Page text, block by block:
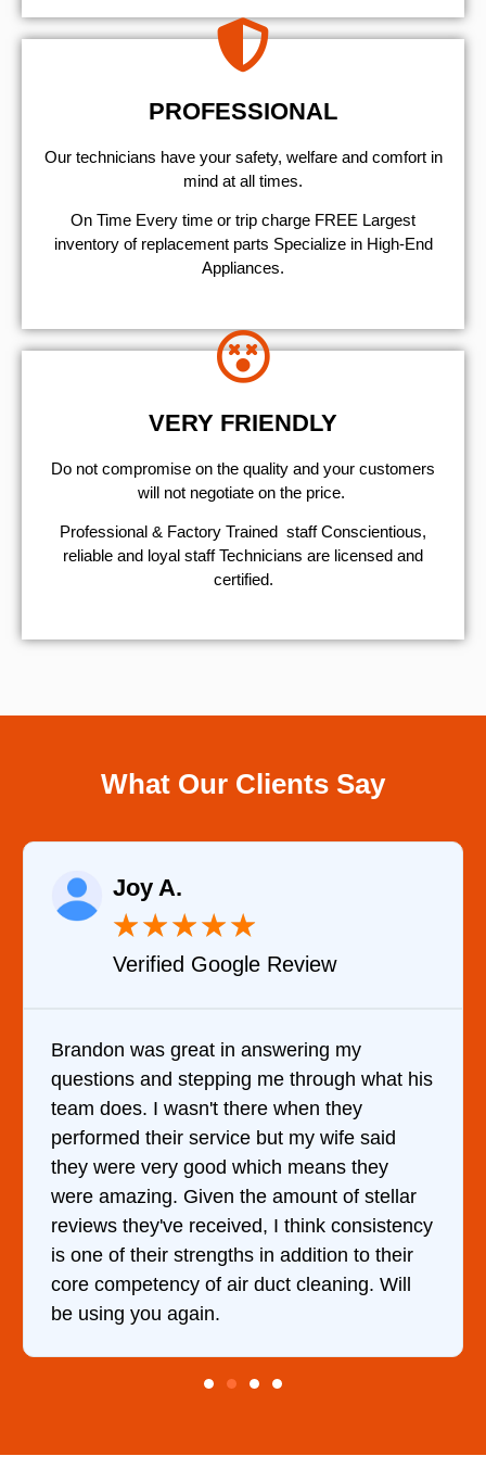
PROFESSIONAL
Our technicians have your safety, welfare and comfort ​in
mind at all times.
On Time Every time or trip charge FREE Largest
inventory of replacement parts Specialize in High-End
Appliances.
VERY FRIENDLY
​Do not compromise on the quality and your customers
will not negotiate on the price.
Professional & Factory Trained staff Conscientious,
reliable and loyal staff Technicians are licensed and
certified.
What Our Clients Say
Joy A.
★★★★★
Verified Google Review
Brandon was great in answering my
questions and stepping me through what his
team does. I wasn't there when they
performed their service but my wife said
they were very good which means they
were amazing. Given the amount of stellar
reviews they've received, I think consistency
is one of their strengths in addition to their
core competency of air duct cleaning. Will
be using you again.